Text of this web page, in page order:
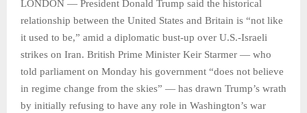
LONDON — President Donald Trump said the historical
relationship between the United States and Britain is “not like
it used to be,” amid a diplomatic bust-up over U.S.-Israeli
strikes on Iran. British Prime Minister Keir Starmer — who
told parliament on Monday his government “does not believe
in regime change from the skies” — has drawn Trump’s wrath
by initially refusing to have any role in Washington’s war